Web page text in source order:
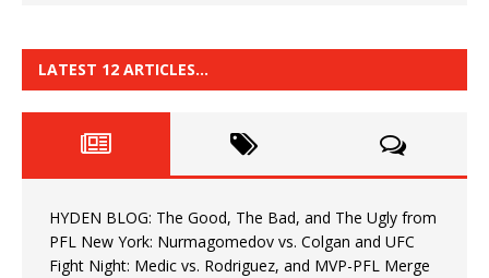
LATEST 12 ARTICLES…
HYDEN BLOG: The Good, The Bad, and The Ugly from
PFL New York: Nurmagomedov vs. Colgan and UFC
Fight Night: Medic vs. Rodriguez, and MVP-PFL Merge